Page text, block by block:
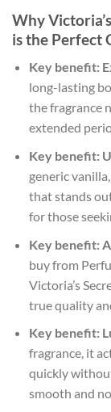
Why
is the Perfect
Key benefit:
long-lasting
the fragrance
extended
Key benefit:
generic
that stands
for those
Key benefit:
buy from
Victoria’s
true quality
Key benefit:
fragrance, it
quickly
smooth and